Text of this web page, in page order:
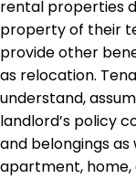
rental properties
property of their
provide other
as relocation.
understand,
landlord’s policy
and belongings
apartment,